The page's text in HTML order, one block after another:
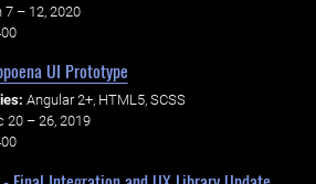
7 – 12, 2020
UI Prototype
Angular 2+, HTML5, SCSS
20 – 26, 2019